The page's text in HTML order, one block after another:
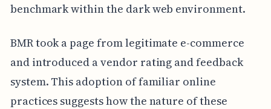
benchmark within the dark web environment.
BMR took a page from legitimate e-commerce
and introduced a vendor rating and feedback
system. This adoption of familiar online
practices suggests how the nature of these